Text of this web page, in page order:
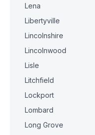
Lena
Libertyville
Lincolnshire
Lincolnwood
Lisle
Litchfield
Lockport
Lombard
Long Grove